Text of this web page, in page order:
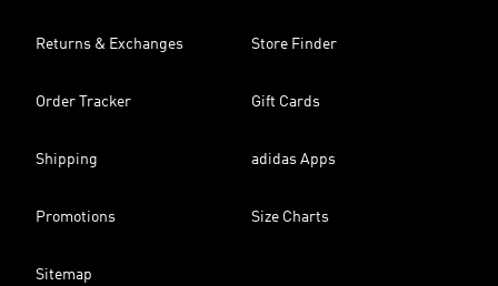
Returns & Exchanges Store Finder
Order Tracker Gift Cards
Shipping adidas Apps
Promotions Size Charts
Sitemap